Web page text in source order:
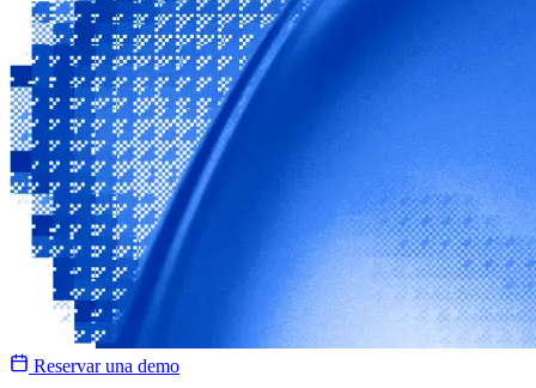
Reservar una demo